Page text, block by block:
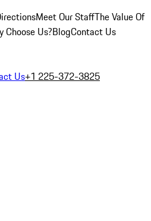
Meet Our StaffThe Value Of
Choose Us?BlogContact Us
Us+1 225-372-3825